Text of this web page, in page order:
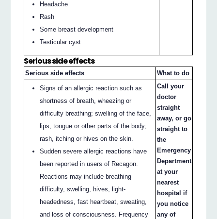
Headache
Rash
Some breast development
Testicular cyst
Serious side effects
Serious side effects What to do
Signs of an allergic reaction such as
shortness of breath, wheezing or
difficulty breathing; swelling of the face,
lips, tongue or other parts of the body;
rash, itching or hives on the skin.
Sudden severe allergic reactions have
been reported in users of Recagon.
Reactions may include breathing
difficulty, swelling, hives, light-
headedness, fast heartbeat, sweating,
and loss of consciousness. Frequency
Call your
doctor
straight
away, or go
straight to
the
Emergency
Department
at your
nearest
hospital if
you notice
any of